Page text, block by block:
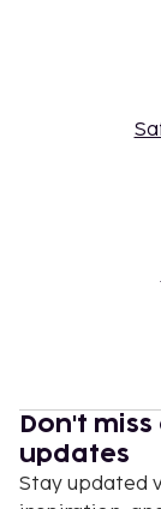
Don't
updates
Stay updated